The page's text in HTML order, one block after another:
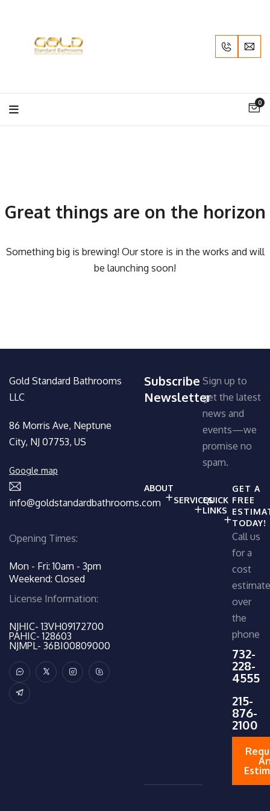
0
Great things are on the horizon
Something big is brewing! Our store is in the works and will
be launching soon!
Gold Standard Bathrooms
LLC
86 Morris Ave, Neptune
City, NJ 07753, US
Google map
info@goldstandardbathrooms.com
Opening Times:
Mon - Fri: 10am - 3pm
Weekend: Closed
License Information:
NJHIC- 13VH09172700
PAHIC- 128603
NJMPL- 36BI00809000
Subscribe
Newsletter
Sign up to
get the latest
news and
events—we
promise no
spam.
ABOUT
SERVICESQUICK
LINKS
GET A
FREE
TODAY!
Call us
for a
cost
estimate
over
the
phone
732-
228-
4555
215-
876-
2100